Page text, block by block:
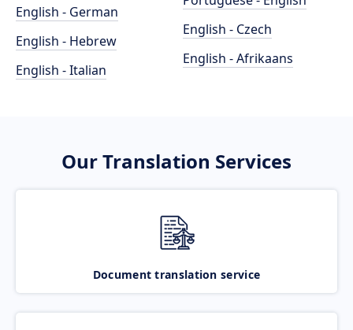
English - German
English - Hebrew
English - Italian
English - Czech
English - Afrikaans
Our Translation Services
Document translation service